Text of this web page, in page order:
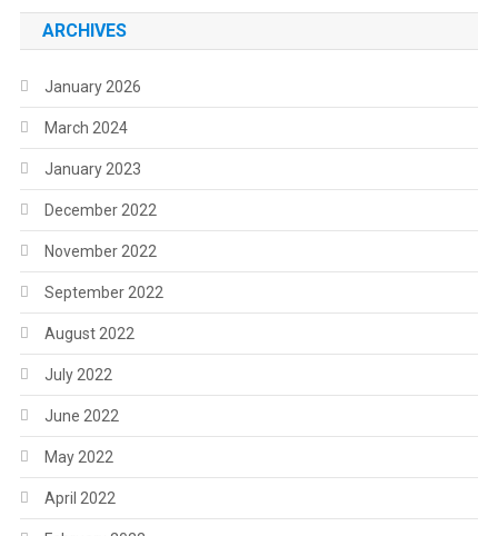
ARCHIVES
January 2026
March 2024
January 2023
December 2022
November 2022
September 2022
August 2022
July 2022
June 2022
May 2022
April 2022